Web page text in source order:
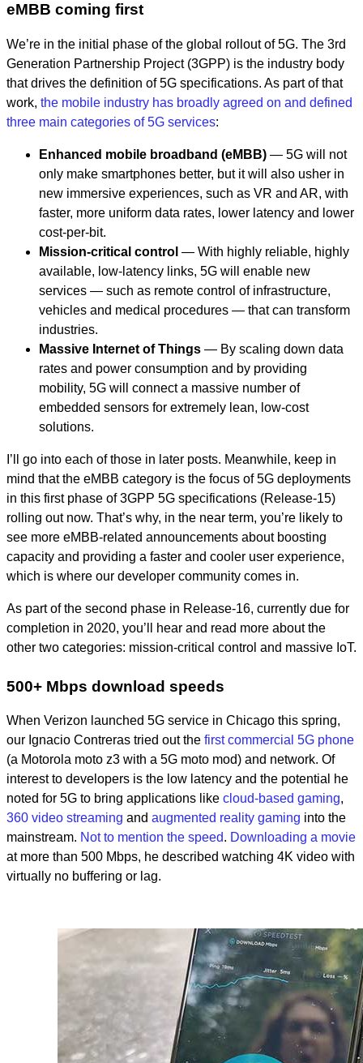
eMBB coming first
We’re in the initial phase of the global rollout of 5G. The 3rd
Generation Partnership Project (3GPP) is the industry body
that drives the definition of 5G specifications. As part of that
work, the mobile industry has broadly agreed on and defined
three main categories of 5G services:
Enhanced mobile broadband (eMBB) — 5G will not
only make smartphones better, but it will also usher in
new immersive experiences, such as VR and AR, with
faster, more uniform data rates, lower latency and lower
cost-per-bit.
Mission-critical control — With highly reliable, highly
available, low-latency links, 5G will enable new
services — such as remote control of infrastructure,
vehicles and medical procedures — that can transform
industries.
Massive Internet of Things — By scaling down data
rates and power consumption and by providing
mobility, 5G will connect a massive number of
embedded sensors for extremely lean, low-cost
solutions.
I’ll go into each of those in later posts. Meanwhile, keep in
mind that the eMBB category is the focus of 5G deployments
in this first phase of 3GPP 5G specifications (Release-15)
rolling out now. That’s why, in the near term, you’re likely to
see more eMBB-related announcements about boosting
capacity and providing a faster and cooler user experience,
which is where our developer community comes in.
As part of the second phase in Release-16, currently due for
completion in 2020, you’ll hear and read more about the
other two categories: mission-critical control and massive IoT.
500+ Mbps download speeds
When Verizon launched 5G service in Chicago this spring,
our Ignacio Contreras tried out the first commercial 5G phone
(a Motorola moto z3 with a 5G moto mod) and network. Of
interest to developers is the low latency and the potential he
noted for 5G to bring applications like cloud-based gaming,
360 video streaming and augmented reality gaming into the
mainstream. Not to mention the speed. Downloading a movie
at more than 500 Mbps, he described watching 4K video with
virtually no buffering or lag.